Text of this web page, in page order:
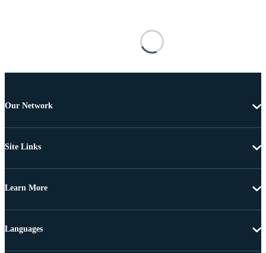
Our Network
Site Links
Learn More
Languages